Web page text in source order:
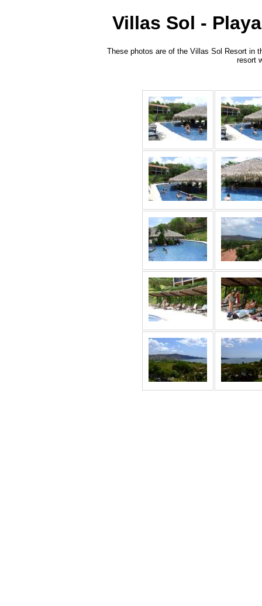
Villas Sol -
These photos are of the Villas Sol Resort in
resort